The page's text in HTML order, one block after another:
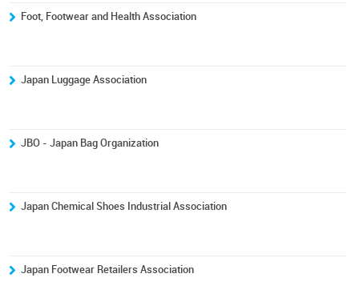
Foot, Footwear and Health Association
Japan Luggage Association
JBO - Japan Bag Organization
Japan Chemical Shoes Industrial Association
Japan Footwear Retailers Association